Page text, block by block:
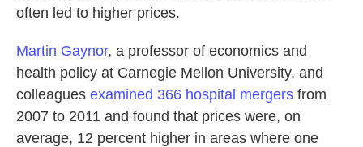
often led to higher prices.
Martin Gaynor, a professor of economics and
health policy at Carnegie Mellon University, and
colleagues examined 366 hospital mergers from
2007 to 2011 and found that prices were, on
average, 12 percent higher in areas where one